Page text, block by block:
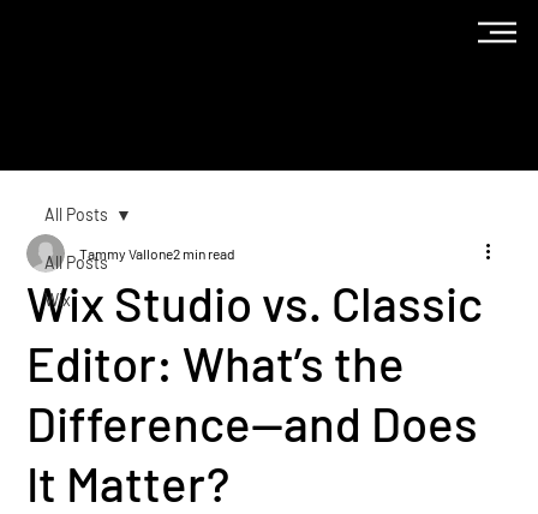
All Posts
Wix
All Posts
Wix Studio vs. Classic
Editor: What’s the
Difference—and Does
It Matter?
Tammy Vallone2 min read